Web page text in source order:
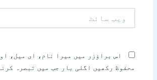
سائٹ
اس براؤزر میں میرا نام، ای میل،
محفوظ رکھیں اگلی بار جب میں تبصرہ